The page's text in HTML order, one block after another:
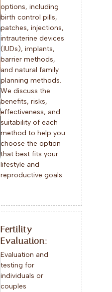
options, including
birth control pills,
patches, injections,
intrauterine devices
(IUDs), implants,
barrier methods,
and natural family
planning methods.
We discuss the
benefits, risks,
effectiveness, and
suitability of each
method to help you
choose the option
that best fits your
lifestyle and
reproductive goals.
Fertility
Evaluation:
Evaluation and
testing for
individuals or
couples